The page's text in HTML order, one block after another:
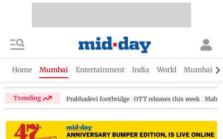
Home Mumbai Entertainment India World Mumbai
Trending Prabhadevi footbridge OTT releases this week